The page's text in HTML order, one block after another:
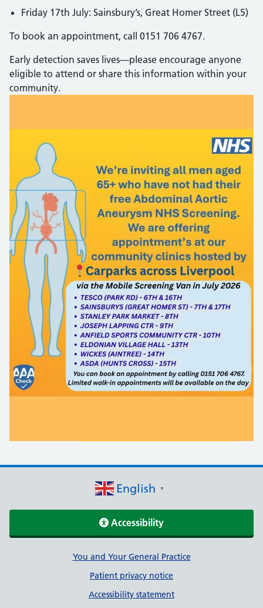
Friday 17th July: Sainsbury’s, Great Homer Street (L5)
To book an appointment, call 0151 706 4767.
Early detection saves lives—please encourage anyone
eligible to attend or share this information within your
community.
English ▼
Accessibility
Support linksYou and Your General Practice
Patient privacy notice
Accessibility statement